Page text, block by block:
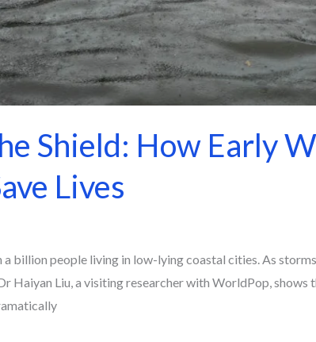
Shield: How Early
Lives
billion people living in low-lying coastal cities. As
Haiyan Liu, a visiting researcher with WorldPop,